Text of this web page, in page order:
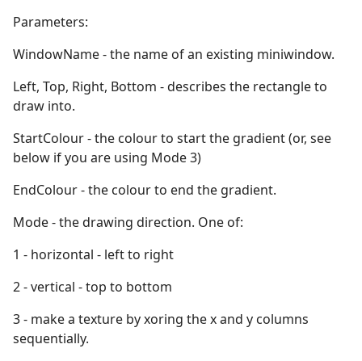
Parameters:
WindowName - the name of an existing miniwindow.
Left, Top, Right, Bottom - describes the rectangle to
draw into.
StartColour - the colour to start the gradient (or, see
below if you are using Mode 3)
EndColour - the colour to end the gradient.
Mode - the drawing direction. One of:
1 - horizontal - left to right
2 - vertical - top to bottom
3 - make a texture by xoring the x and y columns
sequentially.